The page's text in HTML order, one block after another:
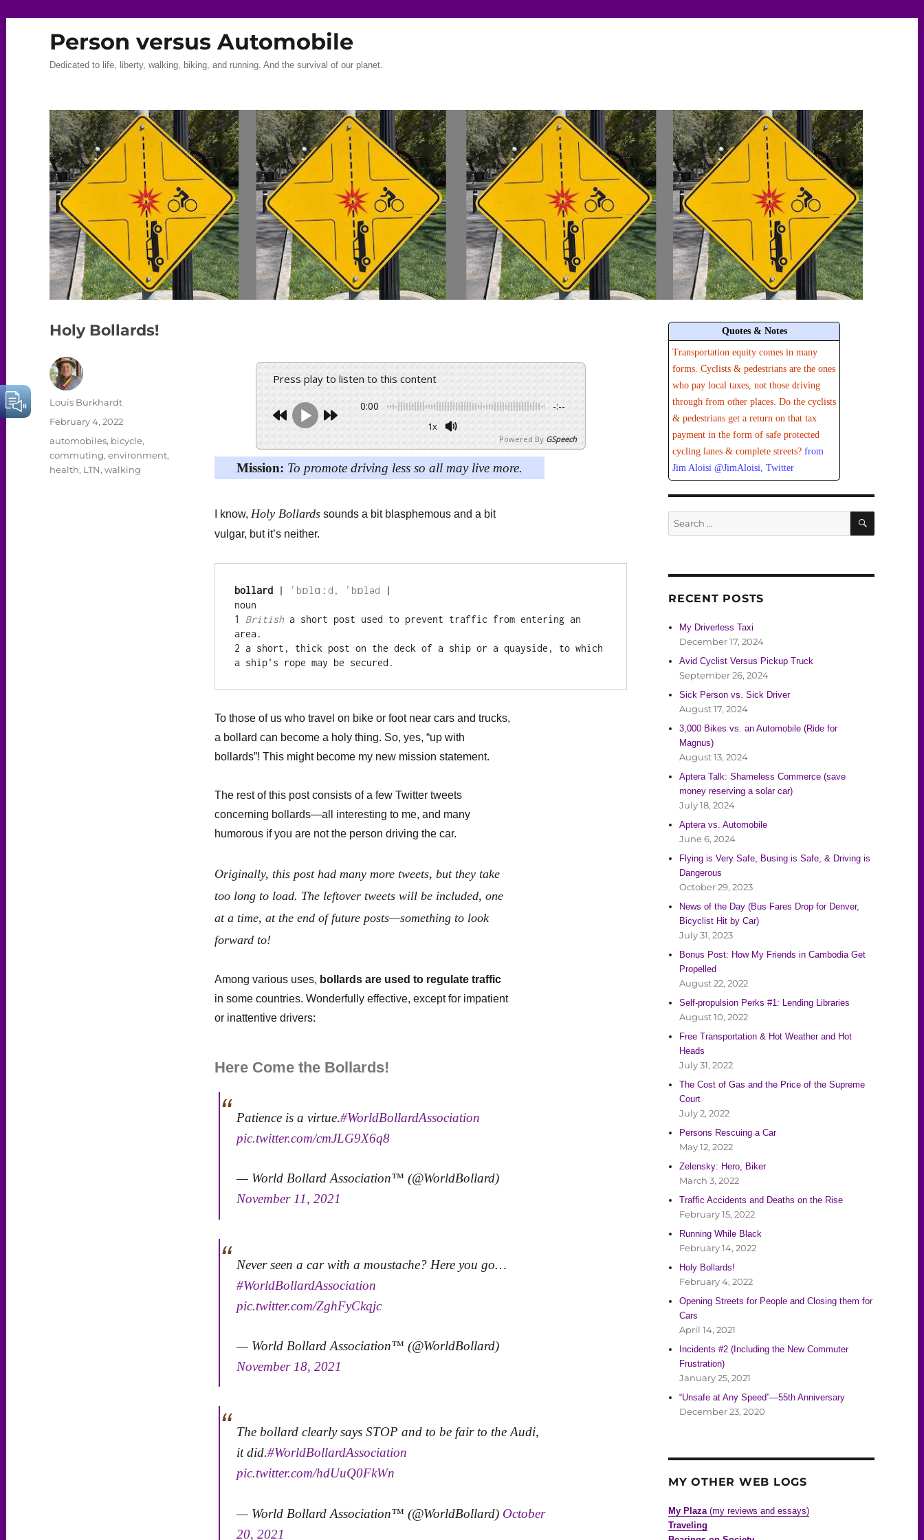
Person versus Automobile
Dedicated to life, liberty, walking, biking, and running. And the survival of our planet.
Holy Bollards!
Press play to listen to this content
0:00 -:--
1x
Powered By GSpeech
Mission: To promote driving less so all may live more.
I know, Holy Bollards sounds a bit blasphemous and a bit
vulgar, but it’s neither.
bollard | ˈbɒlɑːd, ˈbɒləd
|
noun
1 British a short post used to prevent traffic from entering an
area.
2 a short, thick post on the deck of a ship or a quayside, to which
a ship's rope may be secured.
To those of us who travel on bike or foot near cars and trucks,
a bollard can become a holy thing. So, yes, “up with
bollards”! This might become my new mission statement.
The rest of this post consists of a few Twitter tweets
concerning bollards—all interesting to me, and many
humorous if you are not the person driving the car.
Originally, this post had many more tweets, but they take
too long to load. The leftover tweets will be included, one
at a time, at the end of future posts—something to look
forward to!
Among various uses, bollards are used to regulate traffic
in some countries. Wonderfully effective, except for impatient
or inattentive drivers:
Here Come the Bollards!
Patience is a virtue.#WorldBollardAssociation
pic.twitter.com/cmJLG9X6q8
— World Bollard Association™ (@WorldBollard)
November 11, 2021
Never seen a car with a moustache? Here you go…
#WorldBollardAssociation
pic.twitter.com/ZghFyCkqjc
— World Bollard Association™ (@WorldBollard)
November 18, 2021
The bollard clearly says STOP and to be fair to the Audi,
it did.#WorldBollardAssociation
pic.twitter.com/hdUuQ0FkWn
— World Bollard Association™ (@WorldBollard) October
20, 2021
Author
Louis Burkhardt
Posted
February 4, 2022
Categories
automobiles, bicycle,
commuting, environment,
health, LTN, walking
Quotes & Notes
Transportation equity comes in many
forms. Cyclists & pedestrians are the ones
who pay local taxes, not those driving
through from other places. Do the cyclists
& pedestrians get a return on that tax
payment in the form of safe protected
cycling lanes & complete streets? from
Jim Aloisi @JimAloisi, Twitter
Search
for:
SEARCH
RECENT POSTS
My Driverless Taxi
December 17, 2024
Avid Cyclist Versus Pickup Truck
September 26, 2024
Sick Person vs. Sick Driver
August 17, 2024
3,000 Bikes vs. an Automobile (Ride for
Magnus)
August 13, 2024
Aptera Talk: Shameless Commerce (save
money reserving a solar car)
July 18, 2024
Aptera vs. Automobile
June 6, 2024
Flying is Very Safe, Busing is Safe, & Driving is
Dangerous
October 29, 2023
News of the Day (Bus Fares Drop for Denver,
Bicyclist Hit by Car)
July 31, 2023
Bonus Post: How My Friends in Cambodia Get
Propelled
August 22, 2022
Self-propulsion Perks #1: Lending Libraries
August 10, 2022
Free Transportation & Hot Weather and Hot
Heads
July 31, 2022
The Cost of Gas and the Price of the Supreme
Court
July 2, 2022
Persons Rescuing a Car
May 12, 2022
Zelensky: Hero, Biker
March 3, 2022
Traffic Accidents and Deaths on the Rise
February 15, 2022
Running While Black
February 14, 2022
Holy Bollards!
February 4, 2022
Opening Streets for People and Closing them for
Cars
April 14, 2021
Incidents #2 (Including the New Commuter
Frustration)
January 25, 2021
“Unsafe at Any Speed”—55th Anniversary
December 23, 2020
MY OTHER WEB LOGS
My Plaza(my reviews and essays)
Traveling